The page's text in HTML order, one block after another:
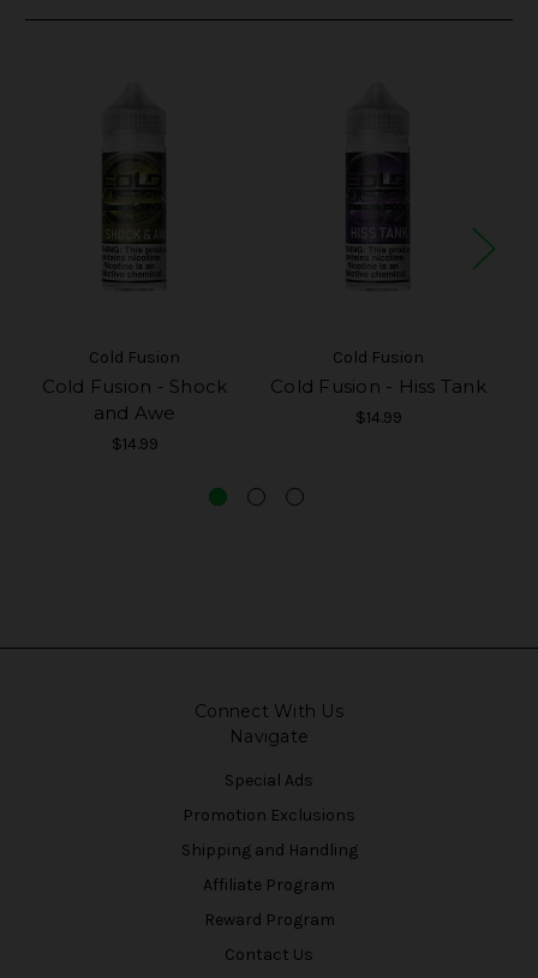
Cold Fusion
Cold Fusion - Shock
and Awe
$14.99
Cold Fusion
Cold Fusion - Hiss Tank
$14.99
Connect With Us
Navigate
Special Ads
Promotion Exclusions
Shipping and Handling
Affiliate Program
Reward Program
Contact Us